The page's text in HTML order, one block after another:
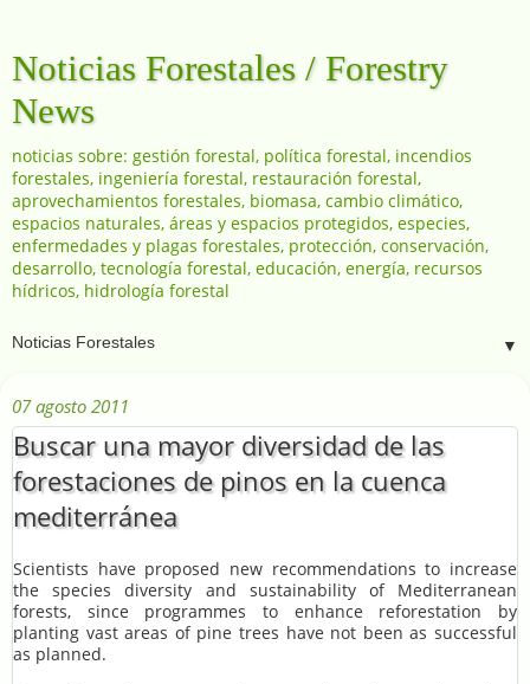
Noticias Forestales / Forestry
News
noticias sobre: gestión forestal, política forestal, incendios
forestales, ingeniería forestal, restauración forestal,
aprovechamientos forestales, biomasa, cambio climático,
espacios naturales, áreas y espacios protegidos, especies,
enfermedades y plagas forestales, protección, conservación,
desarrollo, tecnología forestal, educación, energía, recursos
hídricos, hidrología forestal
▼
07 agosto 2011
Buscar una mayor diversidad de las
forestaciones de pinos en la cuenca
mediterránea
Scientists have proposed new recommendations to increase
the species diversity and sustainability of Mediterranean
forests, since programmes to enhance reforestation by
planting vast areas of pine trees have not been as successful
as planned.